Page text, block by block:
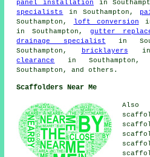
panel installation in
specialists
in Southampton,
Southampton,
loft conversion
in Southampton,gutter
drainage specialist in
Southampton,
bricklayers in
clearance
in
Southampton, and others.
Scaffolders Near Me